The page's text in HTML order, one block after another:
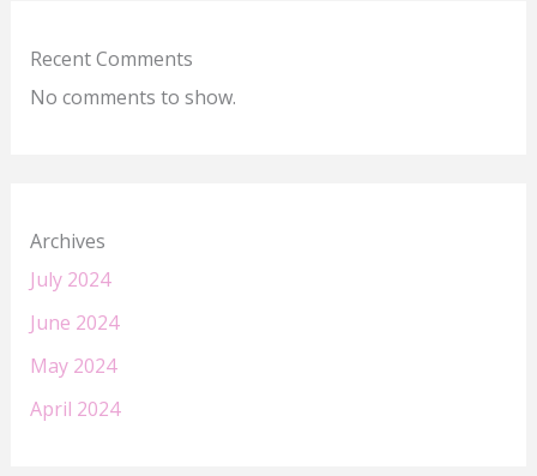
Recent Comments
No comments to show.
Archives
July 2024
June 2024
May 2024
April 2024